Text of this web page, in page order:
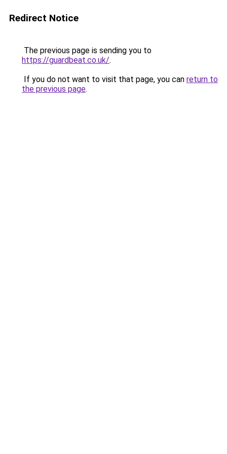
Redirect Notice
The previous page is sending you to
https://guardbeat.co.uk/.
If you do not want to visit that page, you can return to
the previous page.